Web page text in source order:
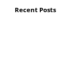
Recent Posts